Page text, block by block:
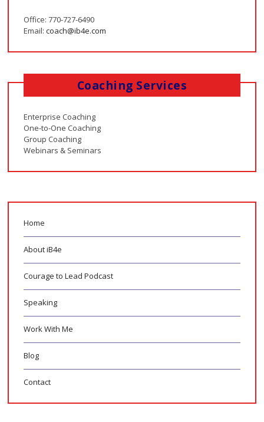
Office: 770-727-6490
Email:coach@ib4e.com
Coaching Services
Enterprise Coaching
One-to-One Coaching
Group Coaching
Webinars & Seminars
Home
About iB4e
Courage to Lead Podcast
Speaking
Work With Me
Blog
Contact